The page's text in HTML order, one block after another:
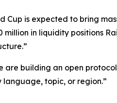
Cup is expected to bring
in liquidity positions
are building an open
topic, or region.”